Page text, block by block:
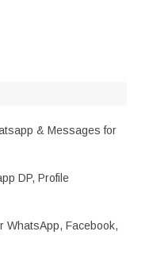
& Messages for
DP, Profile
WhatsApp, Facebook,